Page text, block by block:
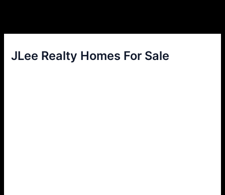
JLee Realty Homes For Sale